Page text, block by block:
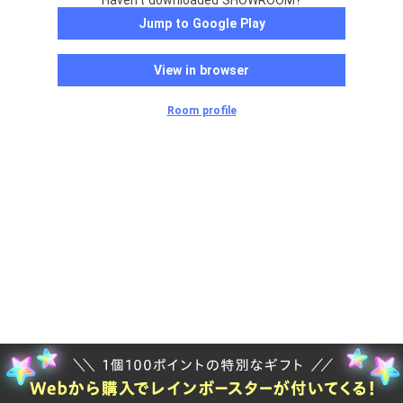
Jump to Google Play
View in browser
Room profile